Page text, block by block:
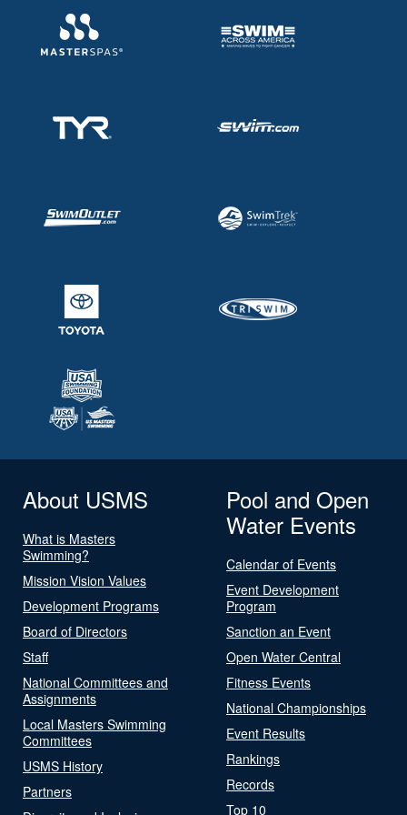
About USMS
What is Masters
Swimming?
Mission Vision Values
Development Programs
Board of Directors
Staff
National Committees and
Assignments
Local Masters Swimming
Committees
USMS History
Partners
Pool and Open
Water Events
Calendar of Events
Event Development
Program
Sanction an Event
Open Water Central
Fitness Events
National Championships
Event Results
Rankings
Records
Top 10